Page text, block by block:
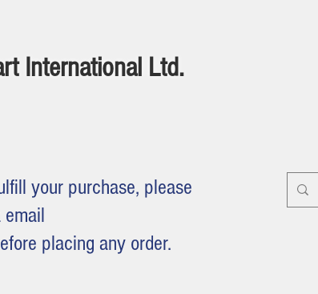
International Ltd.
your purchase, please
placing any order.